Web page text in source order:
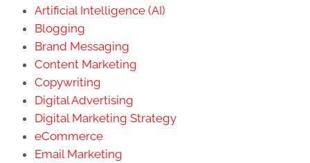
Artificial Intelligence (AI)
Blogging
Brand Messaging
Content Marketing
Copywriting
Digital Advertising
Digital Marketing Strategy
eCommerce
Email Marketing